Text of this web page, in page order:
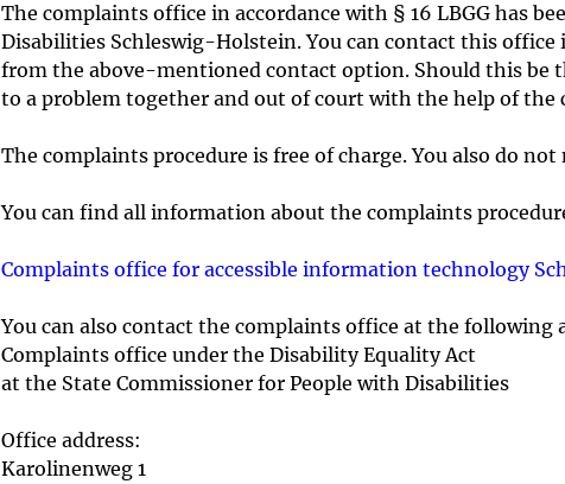
The complaints office in accordance with § 16 LBGG has
Disabilities Schleswig-Holstein. You can contact this
from the above-mentioned contact option. Should this be
to a problem together and out of court with the help of the
The complaints procedure is free of charge. You also do not
You can find all information about the complaints
Complaints office for accessible information technology
You can also contact the complaints office at the following
Complaints office under the Disability Equality Act
at the State Commissioner for People with Disabilities
Office address:
Karolinenweg 1